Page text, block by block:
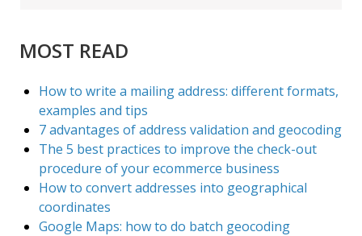
MOST READ
How to write a mailing address: different formats,
examples and tips
7 advantages of address validation and geocoding
The 5 best practices to improve the check-out
procedure of your ecommerce business
How to convert addresses into geographical
coordinates
Google Maps: how to do batch geocoding